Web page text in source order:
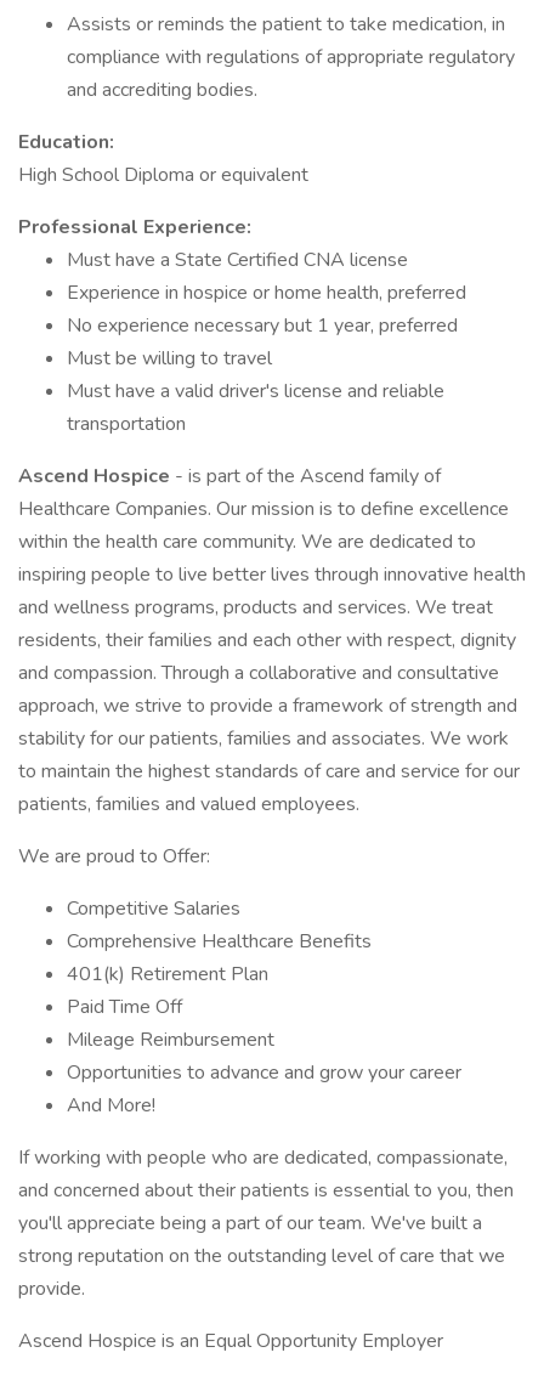
Assists or reminds the patient to take medication, in
compliance with regulations of appropriate regulatory
and accrediting bodies.
Education:
High School Diploma or equivalent
Professional Experience:
Must have a State Certified CNA license
Experience in hospice or home health, preferred
No experience necessary but 1 year, preferred
Must be willing to travel
Must have a valid driver's license and reliable
transportation
Ascend Hospice - is part of the Ascend family of
Healthcare Companies. Our mission is to define excellence
within the health care community. We are dedicated to
inspiring people to live better lives through innovative health
and wellness programs, products and services. We treat
residents, their families and each other with respect, dignity
and compassion. Through a collaborative and consultative
approach, we strive to provide a framework of strength and
stability for our patients, families and associates. We work
to maintain the highest standards of care and service for our
patients, families and valued employees.
We are proud to Offer:
Competitive Salaries
Comprehensive Healthcare Benefits
401(k) Retirement Plan
Paid Time Off
Mileage Reimbursement
Opportunities to advance and grow your career
And More!
If working with people who are dedicated, compassionate,
and concerned about their patients is essential to you, then
you'll appreciate being a part of our team. We've built a
strong reputation on the outstanding level of care that we
provide.
Ascend Hospice is an Equal Opportunity Employer